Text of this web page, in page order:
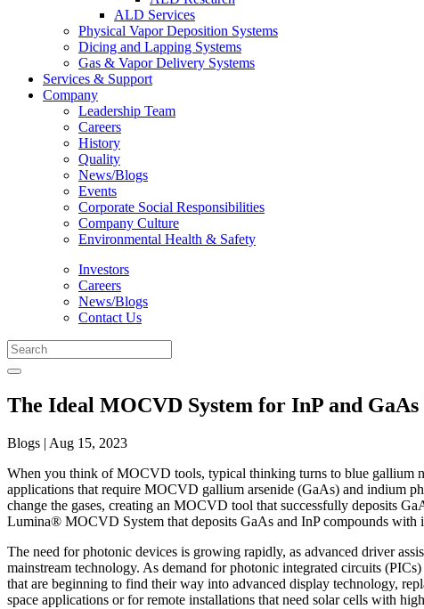
ALD Services
Physical Vapor Deposition Systems
Dicing and Lapping Systems
Gas & Vapor Delivery Systems
Services & Support
Company
Leadership Team
Careers
History
Quality
News/Blogs
Events
Corporate Social Responsibilities
Company Culture
Environmental Health & Safety
Investors
Careers
News/Blogs
Contact Us
The Ideal MOCVD System for InP and GaAs
Blogs | Aug 15, 2023
When you think of MOCVD tools, typical thinking turns to blue gallium
applications that require MOCVD gallium arsenide (GaAs) and indium
change the gases, creating an MOCVD tool that successfully deposits
Lumina® MOCVD System that deposits GaAs and InP compounds with
The need for photonic devices is growing rapidly, as advanced driver
mainstream technology. As demand for photonic integrated circuits
that are beginning to find their way into advanced display technology,
space applications or for remote installations that need solar cells with